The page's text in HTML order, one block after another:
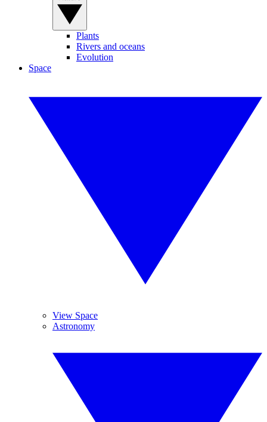
Plants
Rivers and oceans
Evolution
Space
View Space
Astronomy